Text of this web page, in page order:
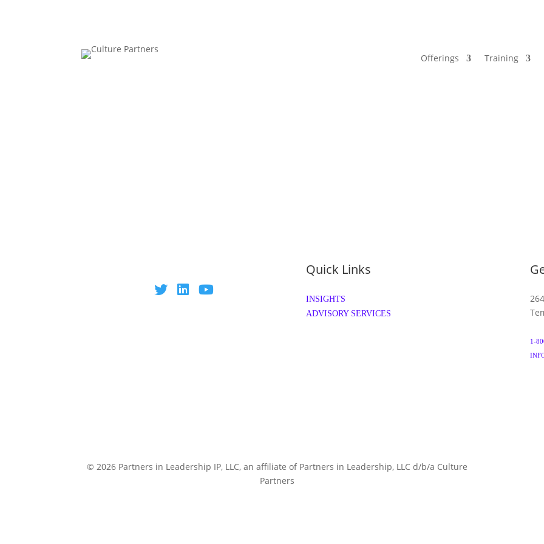
Offerings Training
Quick Links
INSIGHTS
ADVISORY SERVICES
1-
© 2026 Partners in Leadership IP, LLC, an affiliate of Partners in Leadership, LLC d/b/a Culture
Partners